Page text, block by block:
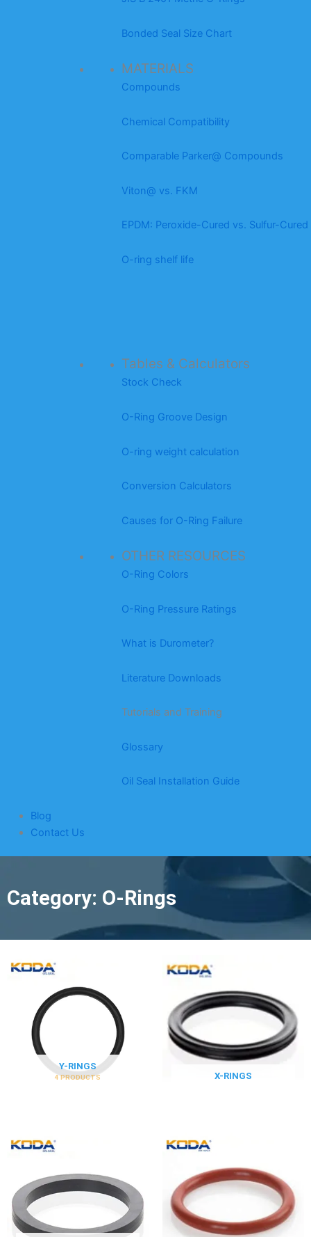
Bonded Seal Size Chart
MATERIALS
Compounds
Chemical Compatibility
Comparable Parker@ Compounds
Viton@ vs. FKM
EPDM: Peroxide-Cured vs. Sulfur-Cured
O-ring shelf life
Tables & Calculators
Stock Check
O-Ring Groove Design
O-ring weight calculation
Conversion Calculators
Causes for O-Ring Failure
OTHER RESOURCES
O-Ring Colors
O-Ring Pressure Ratings
What is Durometer?
Literature Downloads
Tutorials and Training
Glossary
Oil Seal Installation Guide
Blog
Contact Us
Category: O-Rings
Y-RINGS
4 PRODUCTS X-RINGS